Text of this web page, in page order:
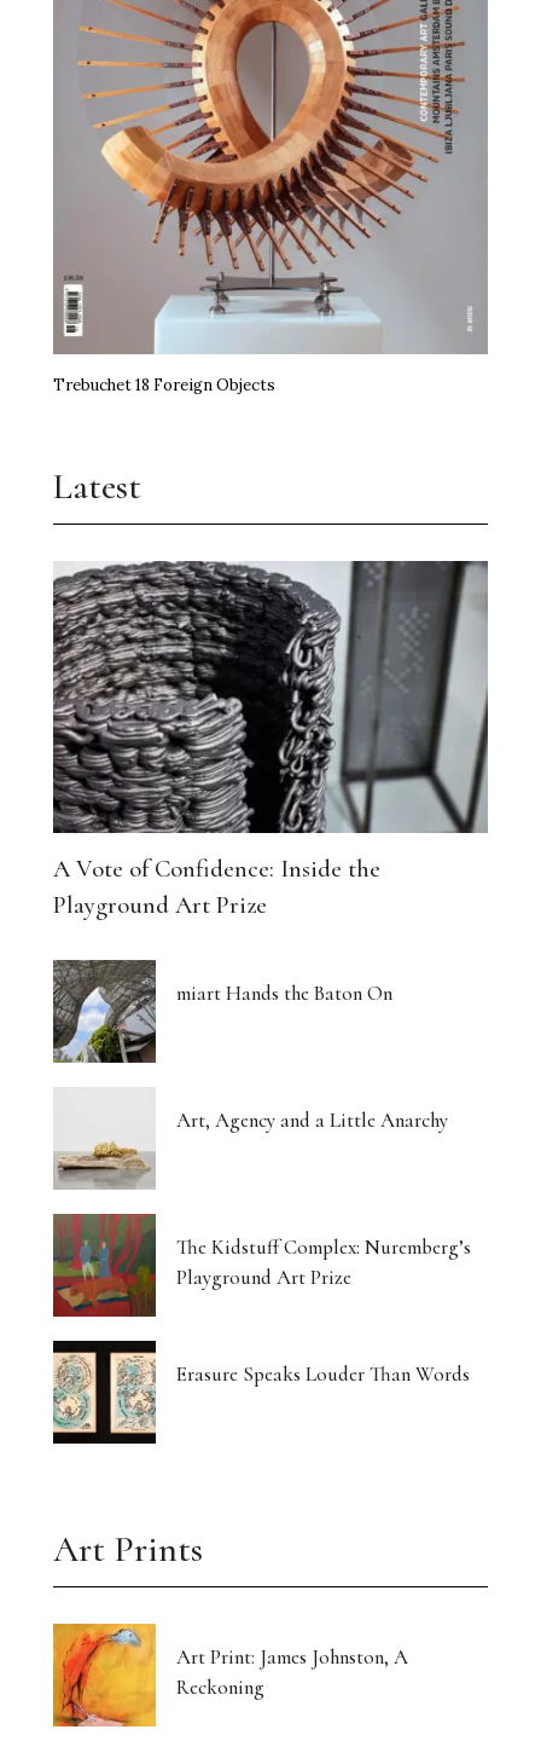
Trebuchet 18 Foreign Objects
Latest
A Vote of Confidence: Inside the
Playground Art Prize
miart Hands the Baton On
Art, Agency and a Little Anarchy
The Kidstuff Complex: Nuremberg’s
Playground Art Prize
Erasure Speaks Louder Than Words
Art Prints
Art Print: James Johnston, A
Reckoning